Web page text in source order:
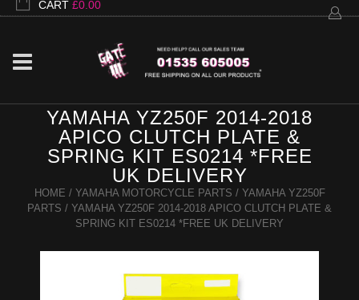
CART £0.00
YAMAHA YZ250F 2014-2018
APICO CLUTCH PLATE &
SPRING KIT ES0214 *FREE
UK DELIVERY
HOME / YAMAHA MOTORCYCLE PARTS / YAMAHA YZ250F
PARTS / YAMAHA YZ250F 2014-2018 APICO CLUTCH PLATE &
SPRING KIT ES0214 *FREE UK DELIVERY